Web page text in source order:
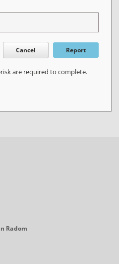
Cancel Report
are required to complete.
Radom